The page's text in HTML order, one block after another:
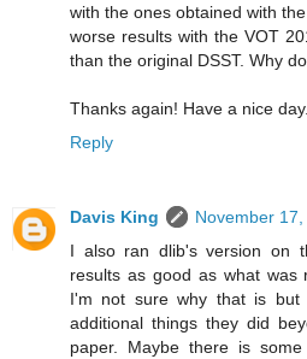
with the ones obtained with
worse results with the VOT
than the original DSST. Why
Thanks again! Have a nice day.
Reply
Davis King
November
I also ran dlib's version on
results as good as what was
I'm not sure why that is
additional things they did
paper. Maybe there is